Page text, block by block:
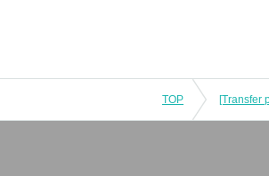
TOP